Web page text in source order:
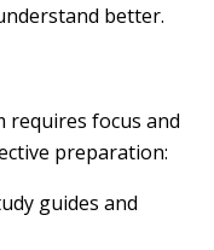
better.
requires focus and
preparation:
guides and